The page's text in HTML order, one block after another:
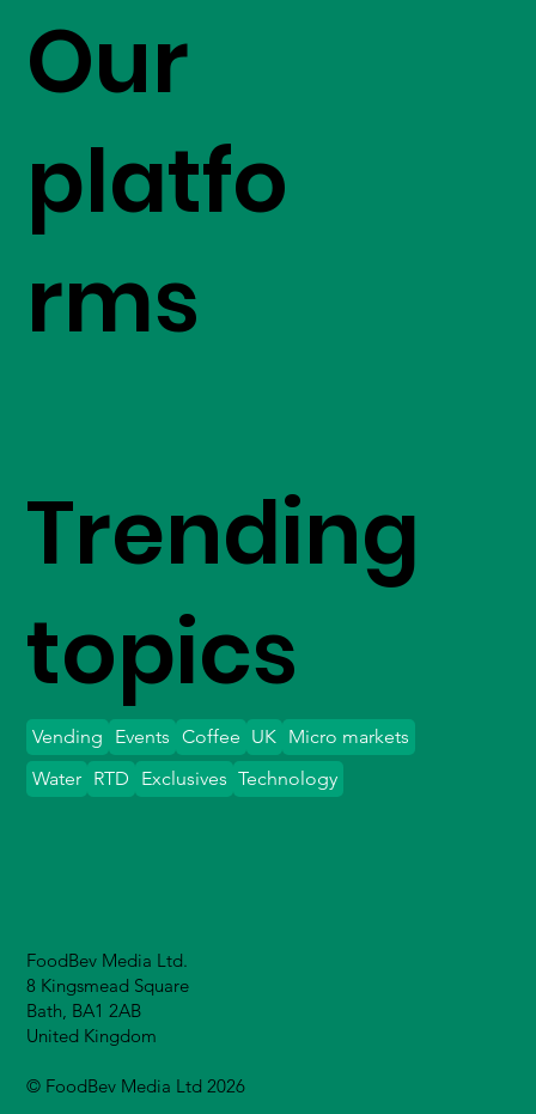
Our
platfo
rms
FoodBev Media Ltd.
8 Kingsmead Square
Bath, BA1 2AB
United Kingdom
© FoodBev Media Ltd 2026
Trending
topics
Vending Events Coffee UK Micro markets
Water
Exclusives Technology
RTD